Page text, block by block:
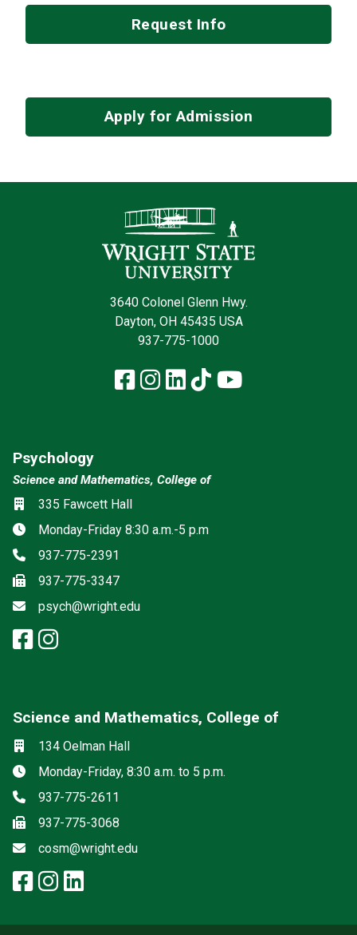
Request Info
Apply for Admission
3640 Colonel Glenn Hwy.
Dayton, OH 45435 USA
937-775-1000
Facebook
Instagram
LinkedIn
TikTokYouTube
Psychology
Science and Mathematics, College of
Location
335 Fawcett Hall
Hours
Monday-Friday 8:30 a.m.-5 p.m
Phone
937-775-2391
Fax937-775-3347
Email
psych@wright.edu
Social media
facebook: Psychology
instagram: Psychology
Science and Mathematics, College of
Location
134 Oelman Hall
Hours
Monday-Friday, 8:30 a.m. to 5 p.m.
Phone
937-775-2611
Fax937-775-3068
Email
cosm@wright.edu
Social media
facebook: Science and
instagram: Science and
linkedin: Science and